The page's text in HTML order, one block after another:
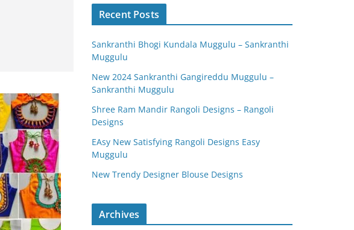
Recent Posts
Sankranthi Bhogi Kundala Muggulu – Sankranthi
Muggulu
New 2024 Sankranthi Gangireddu Muggulu –
Sankranthi Muggulu
Shree Ram Mandir Rangoli Designs – Rangoli
Designs
EAsy New Satisfying Rangoli Designs Easy
Muggulu
New Trendy Designer Blouse Designs
Archives